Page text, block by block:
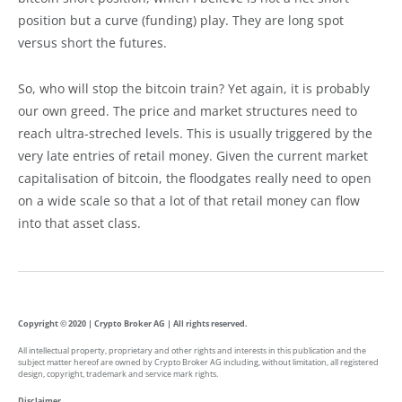
position but a curve (funding) play. They are long spot
versus short the futures.
So, who will stop the bitcoin train? Yet again, it is probably
our own greed. The price and market structures need to
reach ultra-streched levels. This is usually triggered by the
very late entries of retail money. Given the current market
capitalisation of bitcoin, the floodgates really need to open
on a wide scale so that a lot of that retail money can flow
into that asset class.
Copyright © 2020 | Crypto Broker AG | All rights reserved.
All intellectual property, proprietary and other rights and interests in this publication and the
subject matter hereof are owned by Crypto Broker AG including, without limitation, all registered
design, copyright, trademark and service mark rights.